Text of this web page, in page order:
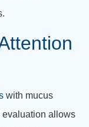
with mucus
evaluation allows